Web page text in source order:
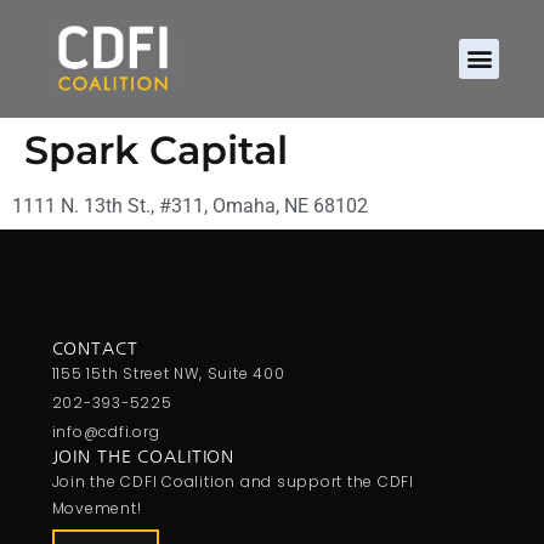
Spark Capital
1111 N. 13th St., #311, Omaha, NE 68102
CONTACT
1155 15th Street NW, Suite 400
202-393-5225
info@cdfi.org
JOIN THE COALITION
Join the CDFI Coalition and support the CDFI
Movement!